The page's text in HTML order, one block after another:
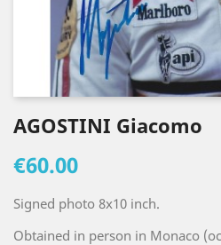
AGOSTINI Giacomo
€60.00
Signed photo 8x10 inch.
Obtained in person in Monaco